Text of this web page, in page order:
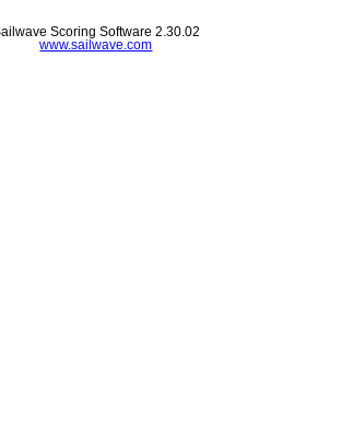
Scoring Software 2.30.02
www.sailwave.com